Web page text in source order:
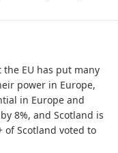
EU has put many
power in Europe,
in Europe and
8%, and Scotland is
of Scotland voted to